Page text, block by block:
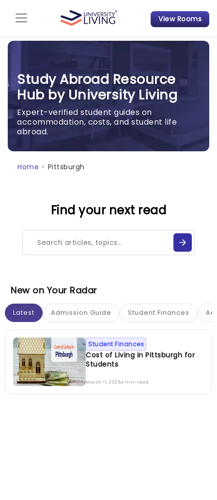
Admission Guide
Tips & Tricks
Student Housing News
View Rooms
Study Abroad Resource
Hub by University Living
Expert-verified student guides on
accommodation, costs, and student life
abroad.
Home > Pittsburgh
Find your next read
New on Your Radar
Latest Admission Guide Student Finances
Cost of Living in Pittsburgh for
Students
Student Finances
March 11, 20264 min read